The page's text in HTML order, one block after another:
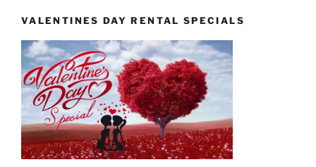
VALENTINES DAY RENTAL SPECIALS